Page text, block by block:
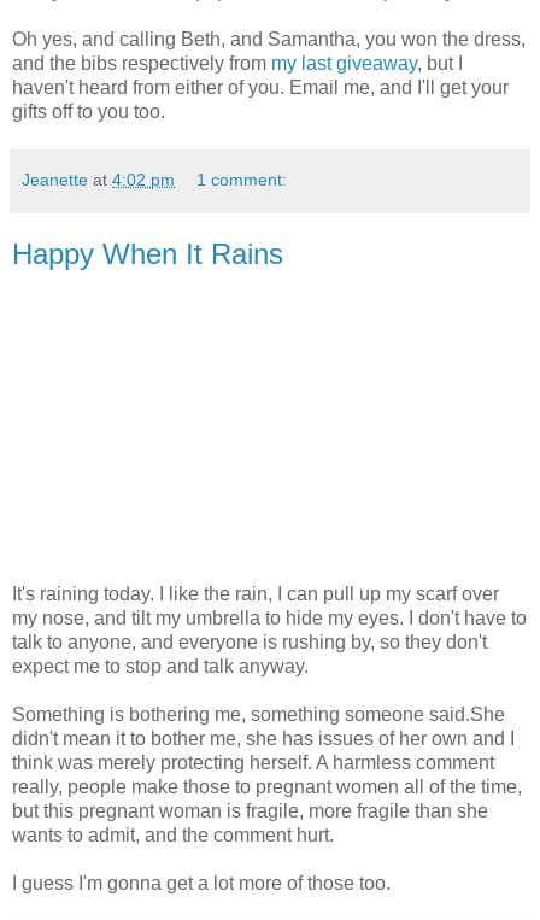
Oh yes, and calling Beth, and Samantha, you won the dress,
and the bibs respectively from my last giveaway, but I
haven't heard from either of you. Email me, and I'll get your
gifts off to you too.
Jeanette at 4:02 pm 1 comment:
Happy When It Rains
It's raining today. I like the rain, I can pull up my scarf over
my nose, and tilt my umbrella to hide my eyes. I don't have to
talk to anyone, and everyone is rushing by, so they don't
expect me to stop and talk anyway.
Something is bothering me, something someone said.She
didn't mean it to bother me, she has issues of her own and I
think was merely protecting herself. A harmless comment
really, people make those to pregnant women all of the time,
but this pregnant woman is fragile, more fragile than she
wants to admit, and the comment hurt.
I guess I'm gonna get a lot more of those too.